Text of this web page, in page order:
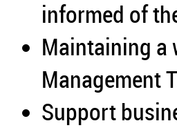
informed of
Maintaining
Management
Support